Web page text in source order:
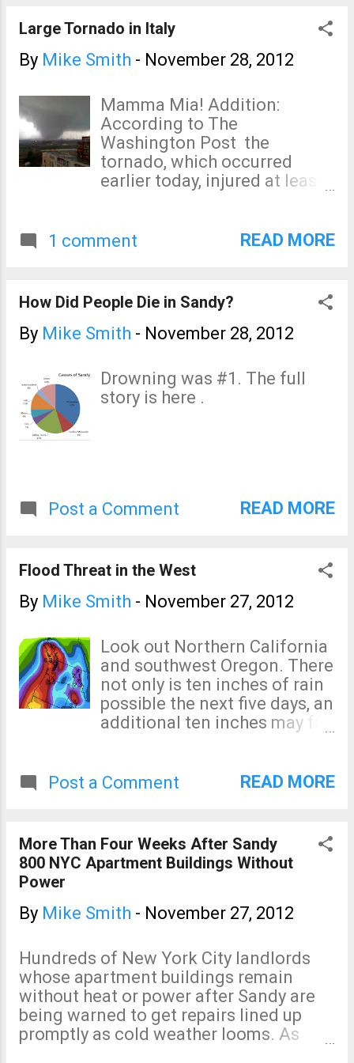
are more than three hours!
Large Tornado in Italy
By Mike Smith - November 28, 2012
Mamma Mia! Addition:
According to The
Washington Post the
tornado, which occurred
earlier today, injured at least
November 28 - A worker is
into the sea when a tornado
hit the troubled ILVA steel
plant in Taranto, fire brigade
Scuba-diver teams are
reportedly on their way to
Taranto to search for the
collapse and a lightning bolt
1 comment READ MORE
How Did People Die in Sandy?
By Mike Smith - November 28, 2012
Drowning was #1. The full
story is here .
Post a Comment READ MORE
Flood Threat in the West
By Mike Smith - November 27, 2012
Look out Northern California
and southwest Oregon. There
not only is ten inches of rain
possible the next five days, an
additional ten inches may fall
only extend to a very small
flood watch. ADDITION
10:19pm CST: From Dr. Ryan
Maue via Twitter: California
rain totals.
Post a Comment READ MORE
More Than Four Weeks After Sandy
800 NYC Apartment Buildings Without
Power
By Mike Smith - November 27, 2012
Hundreds of New York City landlords
whose apartment buildings remain
without heat or power after Sandy are
being warned to get repairs lined up
promptly as cold weather looms. As